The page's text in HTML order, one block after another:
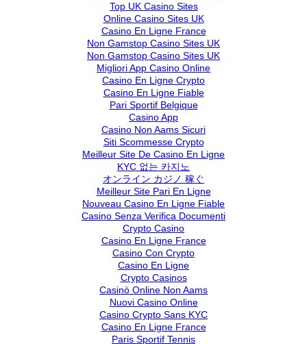
Top UK Casino Sites
Online Casino Sites UK
Casino En Ligne France
Non Gamstop Casino Sites UK
Non Gamstop Casino Sites UK
Migliori App Casino Online
Casino En Ligne Crypto
Casino En Ligne Fiable
Pari Sportif Belgique
Casino App
Casino Non Aams Sicuri
Siti Scommesse Crypto
Meilleur Site De Casino En Ligne
KYC 없는 카지노
オンライン カジノ 稼ぐ
Meilleur Site Pari En Ligne
Nouveau Casino En Ligne Fiable
Casino Senza Verifica Documenti
Crypto Casino
Casino En Ligne France
Casino Con Crypto
Casino En Ligne
Crypto Casinos
Casinò Online Non Aams
Nuovi Casino Online
Casino Crypto Sans KYC
Casino En Ligne France
Paris Sportif Tennis